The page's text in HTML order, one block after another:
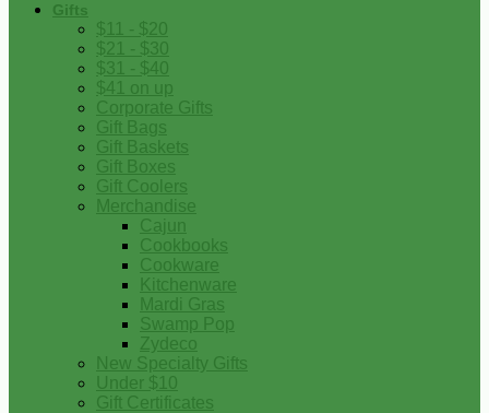
Gifts
$11 - $20
$21 - $30
$31 - $40
$41 on up
Corporate Gifts
Gift Bags
Gift Baskets
Gift Boxes
Gift Coolers
Merchandise
Cajun
Cookbooks
Cookware
Kitchenware
Mardi Gras
Swamp Pop
Zydeco
New Specialty Gifts
Under $10
Gift Certificates